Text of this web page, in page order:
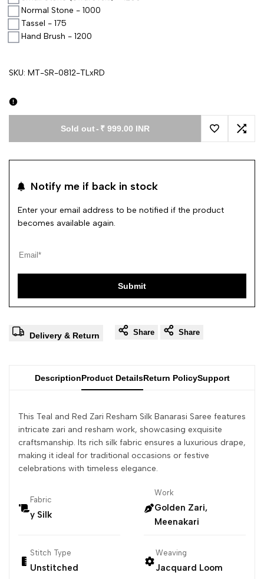
Normal Stone - 1000
Tassel - 175
Hand Brush - 1200
SKU: MT-SR-0812-TLxRD
Sold out- ₹ 999.00 INR
Add toAdd
Notify me if back in stock
Enter your email address to be notified if the product
becomes available again.
Submit
Delivery & Return Share Share
DescriptionProduct DetailsReturn PolicySupport
This Teal and Red Zari Resham Silk Banarasi Saree features
intricate zari and resham work, showcasing exquisite
craftsmanship. Its rich silk fabric ensures a luxurious drape,
making it ideal for traditional occasions or festive
celebrations with timeless elegance.
Fabric
y Silk
Work
Golden Zari,
Meenakari
Stitch Type
Unstitched
Weaving
Jacquard Loom